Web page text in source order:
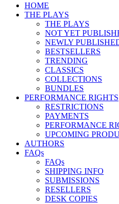
HOME
THE PLAYS
THE PLAYS
NOT YET
NEWLY
BESTSELLERS
TRENDING
CLASSICS
COLLECTIONS
BUNDLES
PERFORMANCE RIGHTS
RESTRICTIONS
PAYMENTS
PERFORMANCE
UPCOMING
AUTHORS
FAQs
FAQs
SHIPPING INFO
SUBMISSIONS
RESELLERS
DESK COPIES